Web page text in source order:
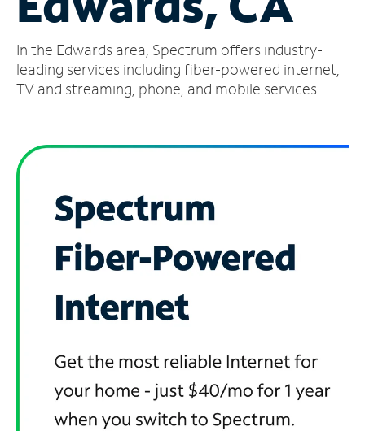
Account
Find
a
In the Edwards area, Spectrum offers industry-
leading services including fiber-powered internet,
TV and streaming, phone, and mobile services.